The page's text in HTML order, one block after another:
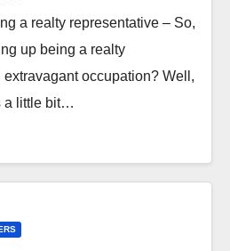
a realty representative – So,
up being a realty
extravagant occupation? Well,
a little bit…